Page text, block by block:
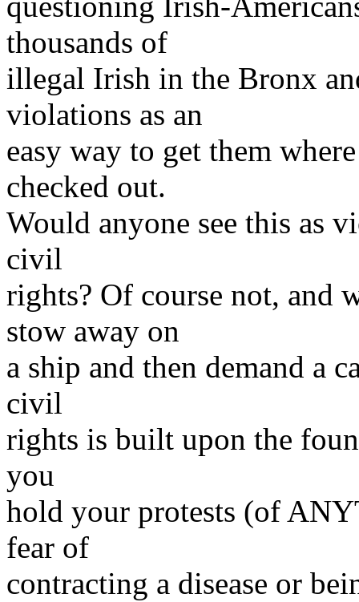
thousands of
illegal Irish in the Bronx
violations as an
easy way to get them
checked out.
Would anyone see this as
civil
rights? Of course not, and
stow away on
a ship and then demand a
civil
rights is built upon the
you
hold your protests (of
fear of
contracting a disease or